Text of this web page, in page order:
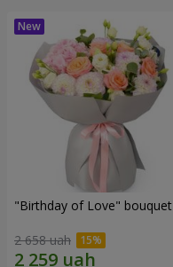
"Birthday of Love" bouquet
2 658 uah